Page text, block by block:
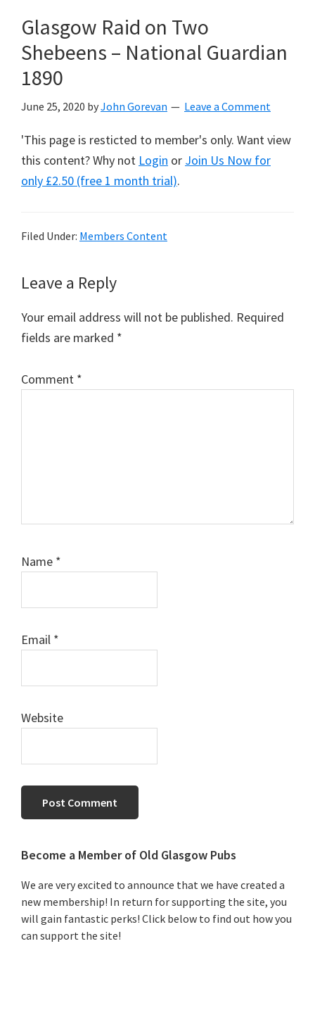
Glasgow Raid on Two
Shebeens – National Guardian
1890
June 25, 2020 byJohn Gorevan Leave a Comment
'This page is resticted to member's only. Want view
this content? Why not Login or Join Us Now for
only £2.50 (free 1 month trial).
Filed Under: Members Content
Reader
Interactions
Leave a Reply
Your email address will not be published. Required
fields are marked *
Comment *
Name *
Email *
Website
Primary
Sidebar
Become a Member of Old Glasgow Pubs
We are very excited to announce that we have created a
new membership! In return for supporting the site, you
will gain fantastic perks! Click below to find out how you
can support the site!